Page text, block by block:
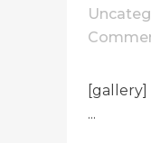
[gallery]
...